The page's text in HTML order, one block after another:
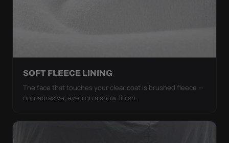
SOFT FLEECE LINING
The face that touches your clear coat is brushed fleece —
non-abrasive, even on a show finish.